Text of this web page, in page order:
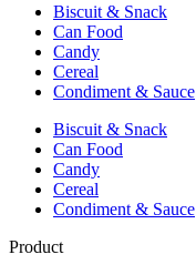
Biscuit & Snack
Can Food
Candy
Cereal
Condiment & Sauce
Biscuit & Snack
Can Food
Candy
Cereal
Condiment & Sauce
Product